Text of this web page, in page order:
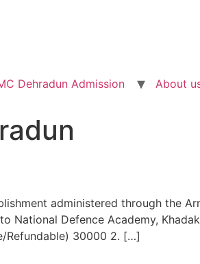
Dehradun Admission About
administered through the
National Defence Academy,
Refundable) 30000 2. […]